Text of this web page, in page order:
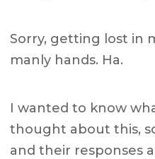
Sorry, getting lost in
manly hands. Ha.
I wanted to know
thought about this,
and their responses